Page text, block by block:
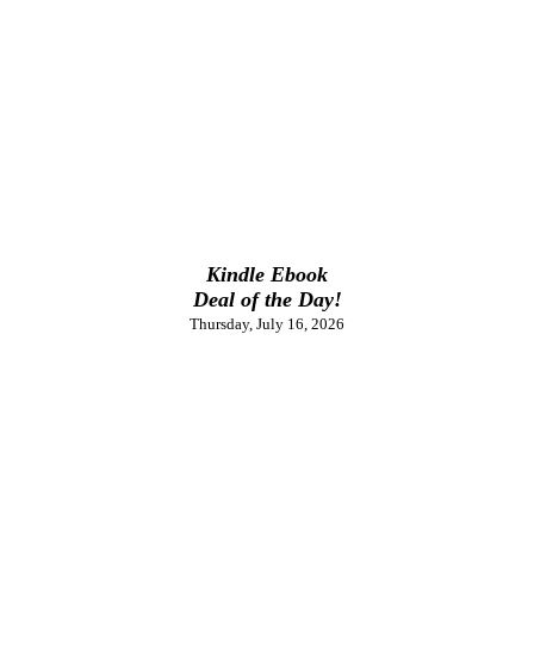
Kindle Ebook
Deal of the Day!
Thursday, July 16, 2026